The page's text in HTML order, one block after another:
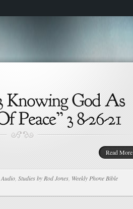
Read More
Audio Studies by Rod Jones Weekly Phone Bible